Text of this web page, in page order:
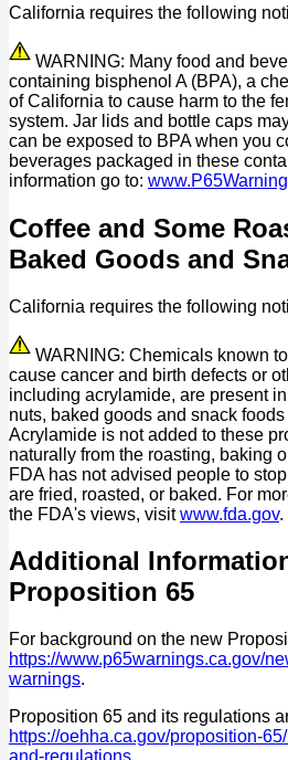
California requires the following
WARNING: Many food and
containing bisphenol A (BPA), a
of California to cause harm to the
system. Jar lids and bottle caps
can be exposed to BPA when you
beverages packaged in these
information go to:
Coffee and Some
Baked Goods and
California requires the following
WARNING: Chemicals known
cause cancer and birth defects or
including acrylamide, are present
nuts, baked goods and snack
Acrylamide is not added to these
naturally from the roasting, baking
FDA has not advised people to
are fried, roasted, or baked. For
the FDA's views, visitwww.fda.gov.
Additional
Proposition 65
For background on the new
https://www.p65warnings.ca.gov/
warnings.
Proposition 65 and its regulations
https://oehha.ca.gov/proposition-